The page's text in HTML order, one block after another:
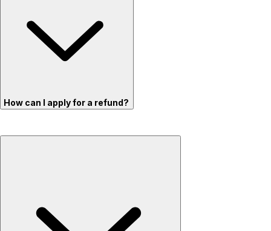
How can I apply for a refund?